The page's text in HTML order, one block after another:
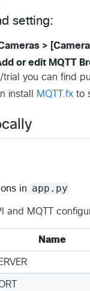
setting:
>
or edit MQTT
trial you can find
install
MQTT.fx to
in app.py
and MQTT
Name